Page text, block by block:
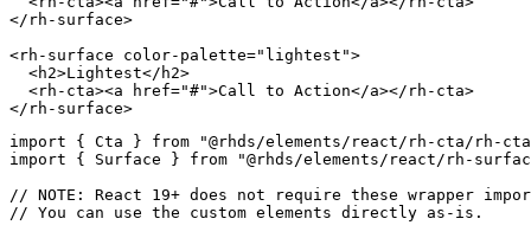
</ rh-surface>
<rh-surface color-palette=" lightest ">
<h2>Lightest</ h2>
<rh-cta><a href="#">Call to Action</a></ rh-cta>
</ rh-surface>
import
{ Cta } from
"@rhds/elements/react/rh-cta/rh-
import
{ Surface } from
"@rhds/elements/react/rh-
// NOTE: React 19+ does not require these wrapper
// You can use the custom elements directly as-is.